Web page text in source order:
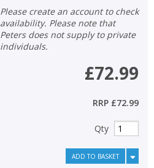
Please create an account to check
availability. Please note that
Peters does not supply to private
individuals.
£72.99
RRP £72.99
Qty
ADD TO BASKET